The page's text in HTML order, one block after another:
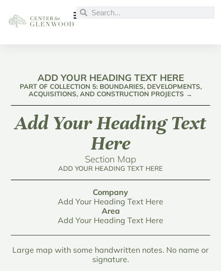
ADD YOUR HEADING TEXT HERE
PART OF COLLECTION 5: BOUNDARIES, DEVELOPMENTS,
ACQUISITIONS, AND CONSTRUCTION PROJECTS →
Add Your Heading Text
Here
Section Map
ADD YOUR HEADING TEXT HERE
Company
Add Your Heading Text Here
Area
Add Your Heading Text Here
Large map with some handwritten notes. No name or
signature.